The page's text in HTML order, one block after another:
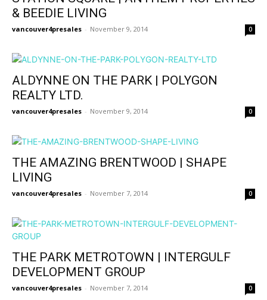
& BEEDIE LIVING
vancouver4presales - November 9, 2014 0
ALDYNNE ON THE PARK | POLYGON
REALTY LTD.
vancouver4presales - November 9, 2014 0
THE AMAZING BRENTWOOD | SHAPE
LIVING
vancouver4presales - November 7, 2014 0
THE PARK METROTOWN | INTERGULF
DEVELOPMENT GROUP
vancouver4presales - November 7, 2014 0